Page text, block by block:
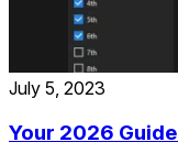
July 5, 2023
Your 2026